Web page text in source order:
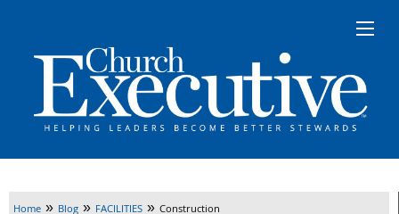
Home Blog FACILITIES Construction